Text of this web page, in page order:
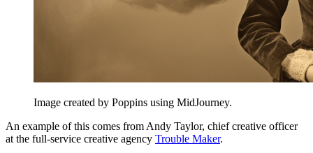
Image created by Poppins using MidJourney.
An example of this comes from Andy Taylor, chief creative officer
at the full-service creative agency Trouble Maker.